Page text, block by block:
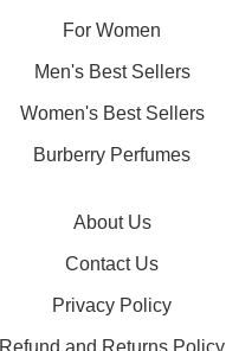
For Women
Men's Best Sellers
Women's Best Sellers
Burberry Perfumes
About Us
Contact Us
Privacy Policy
Refund and Returns Policy